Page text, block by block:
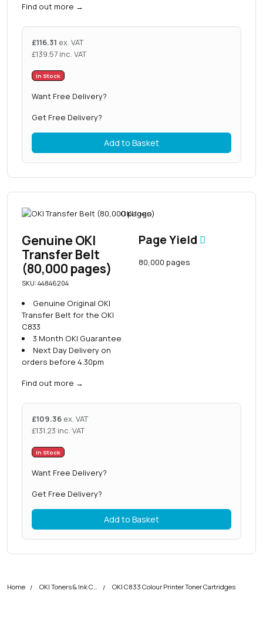
Find out more →
£116.31 ex. VAT
£139.57 inc. VAT
In Stock
Want Free Delivery?
Get Free Delivery?
Add to Basket
Genuine OKI
Transfer Belt
(80,000 pages)
SKU: 44846204
Genuine Original OKI
Transfer Belt for the OKI
C833
3 Month OKI Guarantee
Next Day Delivery on
orders before 4.30pm
Find out more →
Page Yield
80,000 pages
£109.36 ex. VAT
£131.23 inc. VAT
In Stock
Want Free Delivery?
Get Free Delivery?
Add to Basket
Home OKI Toners & Ink Cartridges OKI C833 Colour Printer Toner Cartridges